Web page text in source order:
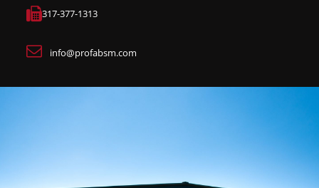
317-377-1313
info@profabsm.com